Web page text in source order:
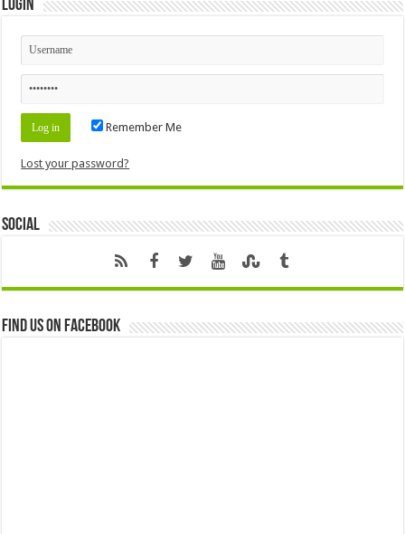
Login
Remember Me
Lost your password?
Social
Find us on Facebook